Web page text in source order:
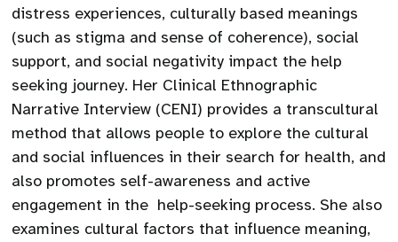
distress experiences, culturally based meanings
(such as stigma and sense of coherence), social
support, and social negativity impact the help
seeking journey. Her Clinical Ethnographic
Narrative Interview (CENI) provides a transcultural
method that allows people to explore the cultural
and social influences in their search for health, and
also promotes self-awareness and active
engagement in the help-seeking process. She also
examines cultural factors that influence meaning,